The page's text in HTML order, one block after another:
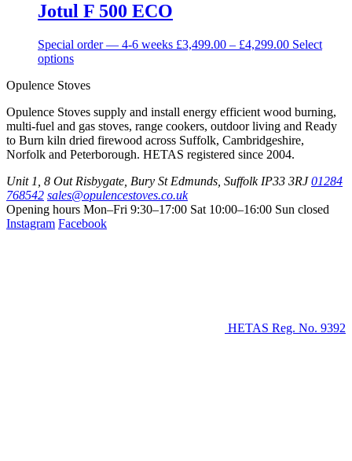
Jotul F 500 ECO
Special order — 4-6 weeks £3,499.00 – £4,299.00Price
Select
optionsThis
has
variants.
The
options
may
chosen
on
the
product
Opulence Stoves
Opulence Stoves supply and install energy efficient wood burning,
multi-fuel and gas stoves, range cookers, outdoor living and Ready
to Burn kiln dried firewood across Suffolk, Cambridgeshire,
Norfolk and Peterborough. HETAS registered since 2004.
Unit 1, 8 Out Risbygate Bury St Edmunds Suffolk IP33 3RJ 01284
768542 sales@opulencestoves.co.uk
Opening hours Mon–Fri 9:30–17:00 Sat 10:00–16:00 Sun closed
Instagram Facebook
HETAS Reg. No. 9392